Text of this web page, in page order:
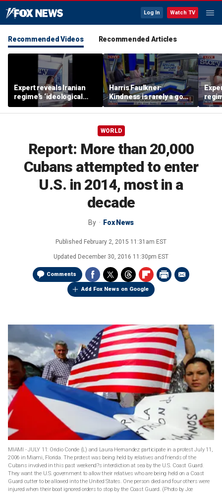
Log In Watch TV
Recommended Videos Recommended Articles
Expert reveals Iranian
regime’s ‘ideological
fervor’
Harris Faulkner:
Kindness is rarely a good
thing when you’re at war
WORLD
Report: More than 20,000
Cubans attempted to enter
U.S. in 2014, most in a
decade
By Fox News
Published February 2, 2015 11:31am EST
Updated December 30, 2016 11:30pm EST
Comments
Add Fox News on Google
MIAMI - JULY 11: Oridio Conde (L) and Laura Hernandez participate in a protest July 11,
2006 in Miami, Florida. The protest was being held by relatives and friends of the
Cubans involved in this past weekend?s interdiction at sea by the U.S. Coast Guard.
They want the U.S. government to allow their relatives who are being held on a Coast
Guard cutter to be allowed into the United States. One person died and four others were
injured when their boat ignored orders to stop by the Coast Guard. (Photo by Joe